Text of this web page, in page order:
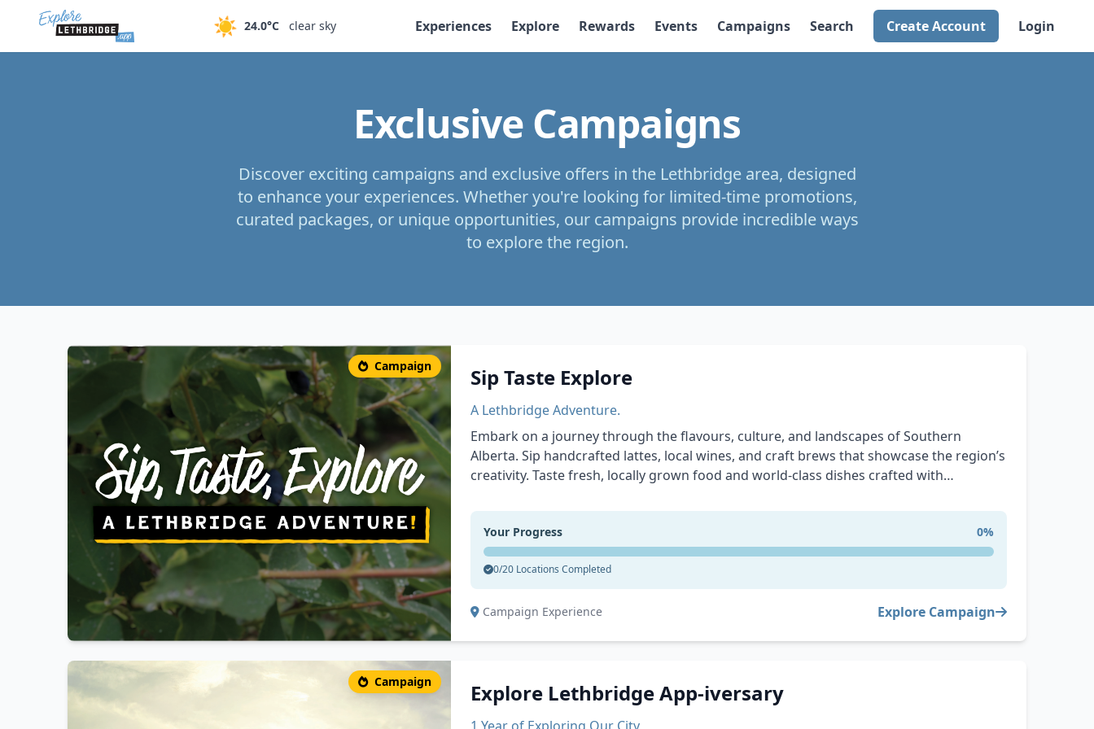
Skip to main content
☀️ 24.0°C clear sky Experiences Explore Rewards Events Campaigns Search Create Account Login
Exclusive Campaigns
Discover exciting campaigns and exclusive offers in the Lethbridge area, designed
to enhance your experiences. Whether you're looking for limited-time promotions,
curated packages, or unique opportunities, our campaigns provide incredible ways
to explore the region.
Campaign Sip Taste Explore
A Lethbridge Adventure.
Embark on a journey through the flavours, culture, and landscapes of Southern
Alberta. Sip handcrafted lattes, local wines, and craft brews that showcase the region’s
creativity. Taste fresh, locally grown food and world-class dishes crafted with
you’re here for the drinks, the food, or the adventure, there’s something
unforgettable waiting for you.
Your Progress 0%
0/20 Locations Completed
Campaign Experience Explore Campaign
Campaign Explore Lethbridge App-iversary